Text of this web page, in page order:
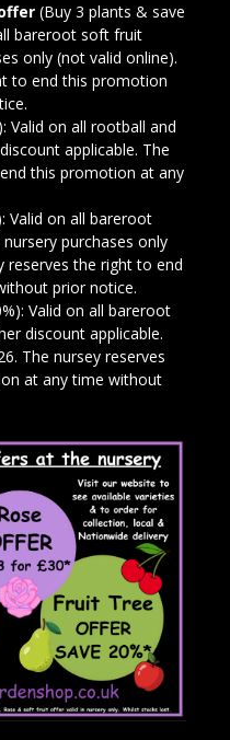
(Buy 3 plants & save
bareroot soft fruit
only (not valid online).
to end this promotion
Valid on all rootball and
applicable. The
this promotion at any
Valid on all bareroot
purchases only
reserves the right to end
prior notice.
Valid on all bareroot
discount applicable.
The nursey reserves
at any time without